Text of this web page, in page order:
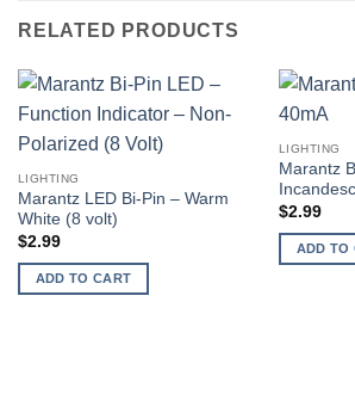
RELATED PRODUCTS
LIGHTING
Marantz LED Bi-Pin – Warm
White (8 volt)
$2.99
ADD TO CART
LIGHTING
Marantz
$2.99
ADD TO